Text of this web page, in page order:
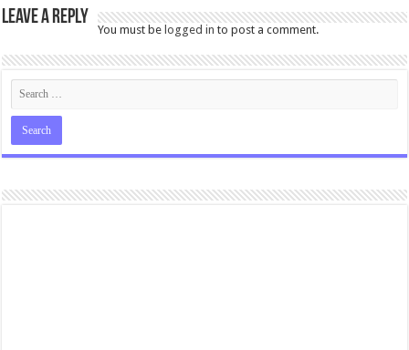
Leave a Reply
You must belogged in to post a comment.